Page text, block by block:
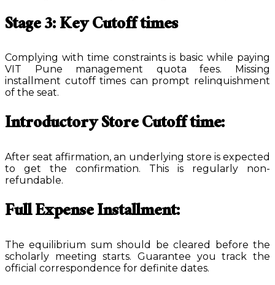
Stage 3: Key Cutoff times
Complying with time constraints is basic while paying
VIT Pune management quota fees. Missing
installment cutoff times can prompt relinquishment
of the seat.
Introductory Store Cutoff time:
After seat affirmation, an underlying store is expected
to get the confirmation. This is regularly non-
refundable.
Full Expense Installment:
The equilibrium sum should be cleared before the
scholarly meeting starts. Guarantee you track the
official correspondence for definite dates.